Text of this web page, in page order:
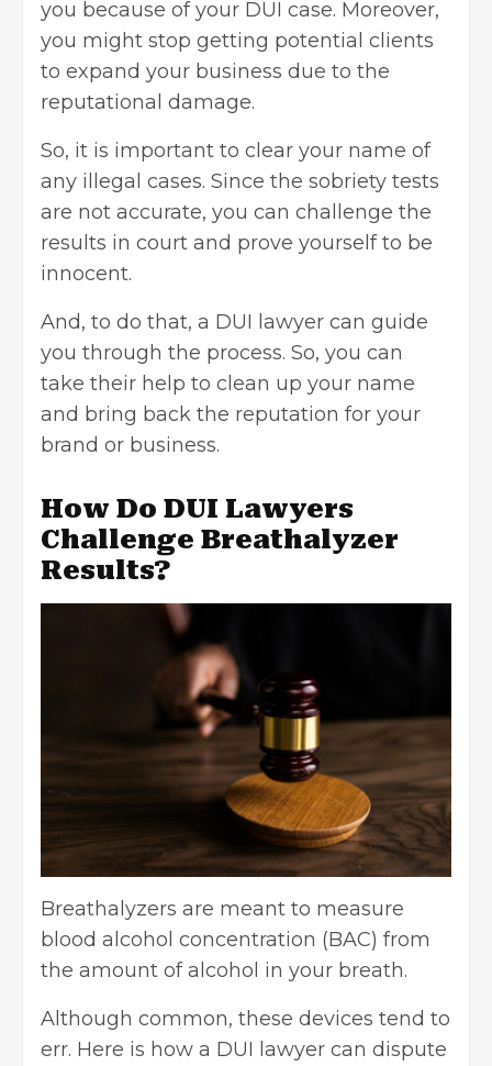
you because of your DUI case. Moreover,
you might stop getting potential clients
to expand your business due to the
reputational damage.
So, it is important to clear your name of
any illegal cases. Since the sobriety tests
are not accurate, you can challenge the
results in court and prove yourself to be
innocent.
And, to do that, a DUI lawyer can guide
you through the process. So, you can
take their help to clean up your name
and bring back the reputation for your
brand or business.
How Do DUI Lawyers
Challenge Breathalyzer
Results?
Breathalyzers are meant to measure
blood alcohol concentration (BAC) from
the amount of alcohol in your breath.
Although common, these devices tend to
err. Here is how a DUI lawyer can dispute